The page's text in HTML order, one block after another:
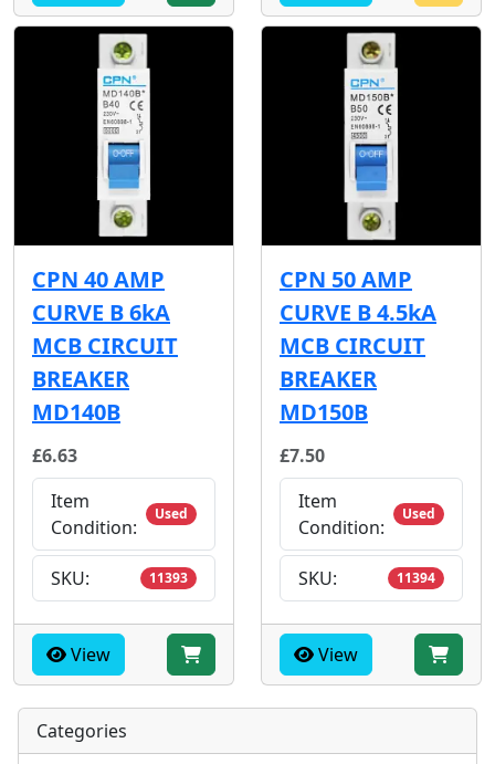
CPN 40 AMP
CURVE B 6kA
MCB CIRCUIT
BREAKER
MD140B
£6.63
Item
Condition:
Used
SKU: 11393
View
CPN 50 AMP
CURVE B 4.5kA
MCB CIRCUIT
BREAKER
MD150B
£7.50
Item
Condition:
Used
SKU: 11394
View
Categories